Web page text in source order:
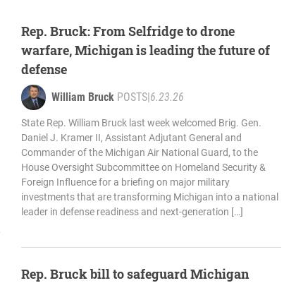
Rep. Bruck: From Selfridge to drone
warfare, Michigan is leading the future of
defense
William Bruck POSTS|6.23.26
State Rep. William Bruck last week welcomed Brig. Gen.
Daniel J. Kramer II, Assistant Adjutant General and
Commander of the Michigan Air National Guard, to the
House Oversight Subcommittee on Homeland Security &
Foreign Influence for a briefing on major military
investments that are transforming Michigan into a national
leader in defense readiness and next-generation […]
Rep. Bruck bill to safeguard Michigan